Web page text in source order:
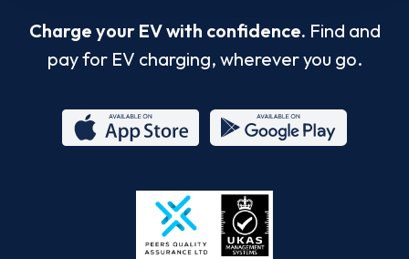
Charge your EV with confidence. Find and
pay for EV charging, wherever you go.
Store